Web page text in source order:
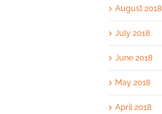
August 2018
July 2018
June 2018
May 2018
April 2018